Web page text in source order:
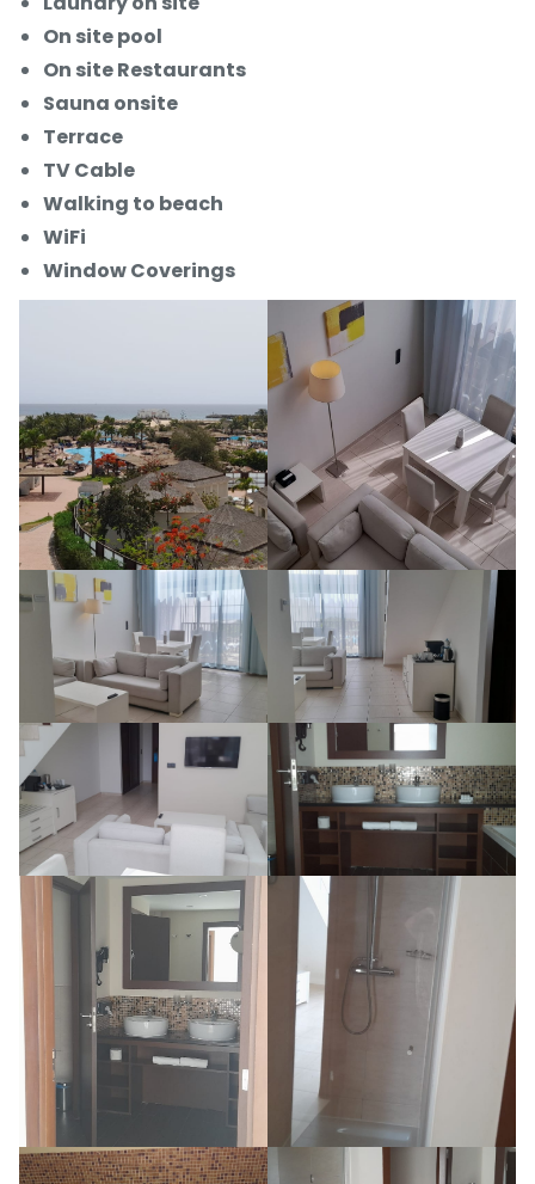
On site pool
On site Restaurants
Sauna onsite
Terrace
TV Cable
Walking to beach
WiFi
Window Coverings